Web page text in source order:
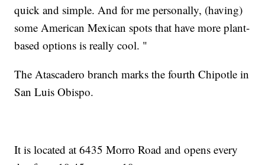
quick and simple. And for me personally, (having)
some American Mexican spots that have more plant-
based options is really cool. "
The Atascadero branch marks the fourth Chipotle in
San Luis Obispo.
It is located at 6435 Morro Road and opens every